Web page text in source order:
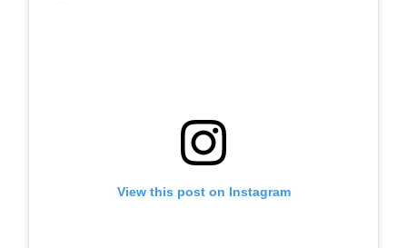
View this post on Instagram